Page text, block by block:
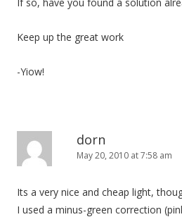
Keep up the great work
-Yiow!
dorn
May 20, 2010 at 7:58 am
Its a very nice and cheap light,
I used a minus-green correction